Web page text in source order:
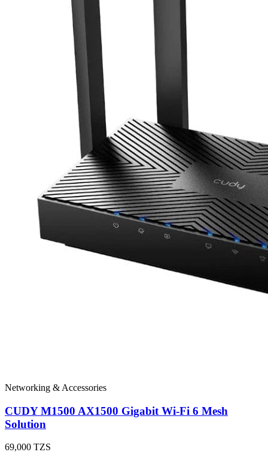
Networking & Accessories
CUDY M1500 AX1500 Gigabit Wi-Fi 6 Mesh
Solution
69,000 TZS